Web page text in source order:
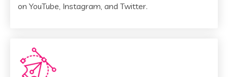
on YouTube, Instagram, and Twitter.